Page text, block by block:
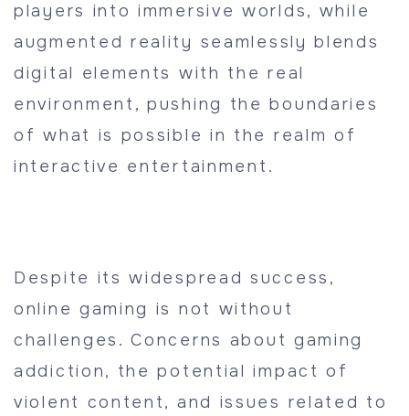
players into immersive worlds, while
augmented reality seamlessly blends
digital elements with the real
environment, pushing the boundaries
of what is possible in the realm of
interactive entertainment.
Despite its widespread success,
online gaming is not without
challenges. Concerns about gaming
addiction, the potential impact of
violent content, and issues related to